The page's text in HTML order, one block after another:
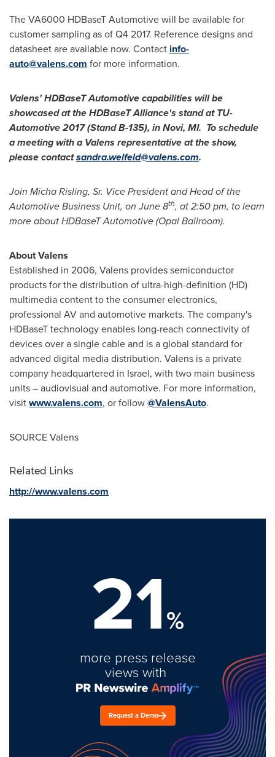
The VA6000 HDBaseT Automotive will be available for
customer sampling as of Q4 2017. Reference designs and
datasheet are available now. Contact info-
auto@valens.com for more information.
Valens' HDBaseT Automotive capabilities will be
showcased at the HDBaseT Alliance's stand at TU-
Automotive 2017 (Stand B-135), inNovi, MI. To schedule
a meeting with a Valens representative at the show,
please contactsandra.welfeld@valens.com.
Join Micha Risling, Sr. Vice President and Head of the
Automotive Business Unit, onJune 8th, at2:50 pm, to learn
more about HDBaseT Automotive (Opal Ballroom).
About Valens
Established in 2006, Valens provides semiconductor
products for the distribution of ultra-high-definition (HD)
multimedia content to the consumer electronics,
professional AV and automotive markets. The company's
HDBaseT technology enables long-reach connectivity of
devices over a single cable and is a global standard for
advanced digital media distribution. Valens is a private
company headquartered in Israel, with two main business
units – audiovisual and automotive. For more information,
visitwww.valens.com, or follow@ValensAuto.
SOURCE Valens
Related Links
http://www.valens.com
21%
more press release
views with
Request a Demo